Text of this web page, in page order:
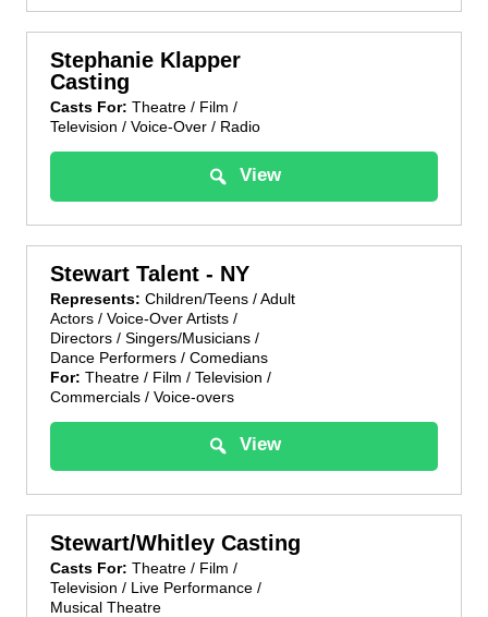
Stephanie Klapper
Casting
Casts For: Theatre / Film /
Television / Voice-Over / Radio
View
Stewart Talent - NY
Represents: Children/Teens / Adult
Actors / Voice-Over Artists /
Directors / Singers/Musicians /
Dance Performers / Comedians
For: Theatre / Film / Television /
Commercials / Voice-overs
View
Stewart/Whitley Casting
Casts For: Theatre / Film /
Television / Live Performance /
Musical Theatre